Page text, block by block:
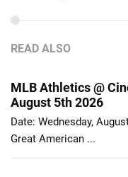
READ ALSO
MLB Athletics @
August 5th 2026
Date: Wednesday,
Great American ...